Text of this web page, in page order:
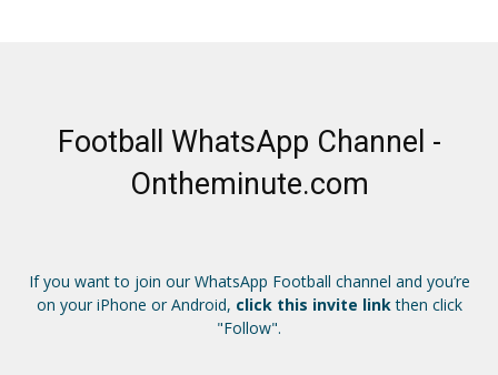
Football WhatsApp Channel -
Ontheminute.com
If you want to join our WhatsApp Football channel and you’re
on your iPhone or Android, click this invite linkthen click
"Follow".